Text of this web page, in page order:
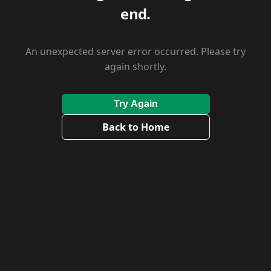
end.
An unexpected server error occurred. Please try
again shortly.
Try Again
Back to Home